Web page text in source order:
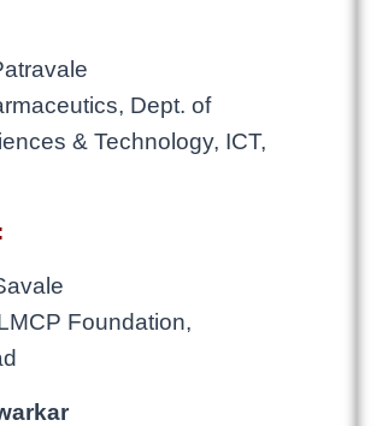
Dept. of
& Technology, ICT,
Foundation,